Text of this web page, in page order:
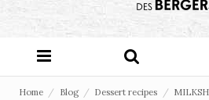
Home Blog Dessert recipes